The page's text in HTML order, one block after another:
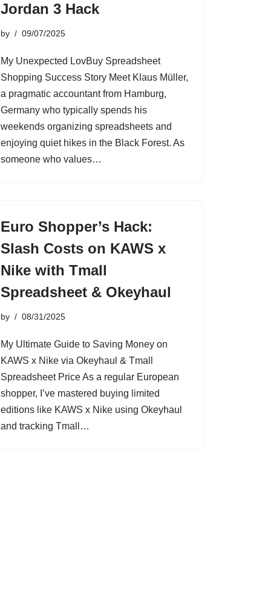
Jordan 3 Hack
by 09/07/2025
My Unexpected LovBuy Spreadsheet
Shopping Success Story Meet Klaus Müller,
a pragmatic accountant from Hamburg,
Germany who typically spends his
weekends organizing spreadsheets and
enjoying quiet hikes in the Black Forest. As
someone who values…
Euro Shopper’s Hack:
Slash Costs on KAWS x
Nike with Tmall
Spreadsheet & Okeyhaul
by 08/31/2025
My Ultimate Guide to Saving Money on
KAWS x Nike via Okeyhaul & Tmall
Spreadsheet Price As a regular European
shopper, I’ve mastered buying limited
editions like KAWS x Nike using Okeyhaul
and tracking Tmall…